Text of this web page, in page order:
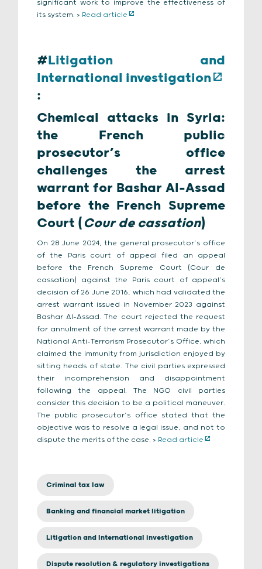
significant work to improve the effectiveness of
its system. > Read article
#Litigation and
International investigation
:
Chemical attacks in Syria:
the French public
prosecutor’s office
challenges the arrest
warrant for Bashar Al-Assad
before the French Supreme
Court (Cour de cassation)
On 28 June 2024, the general prosecutor’s office
of the Paris court of appeal filed an appeal
before the French Supreme Court (Cour de
cassation) against the Paris court of appeal’s
decision of 26 June 2016, which had validated the
arrest warrant issued in November 2023 against
Bashar Al-Assad. The court rejected the request
for annulment of the arrest warrant made by the
National Anti-Terrorism Prosecutor’s Office, which
claimed the immunity from jurisdiction enjoyed by
sitting heads of state. The civil parties expressed
their incomprehension and disappointment
following the appeal. The NGO civil parties
consider this decision to be a political maneuver.
The public prosecutor’s office stated that the
objective was to resolve a legal issue, and not to
dispute the merits of the case. > Read article
Criminal tax law
Banking and financial market litigation
Litigation and International investigation
Dispute resolution & regulatory investigations